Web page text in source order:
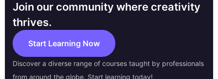
Join our community where creativity
thrives.
Start Learning Now
Discover a diverse range of courses taught by professionals
from around the globe. Start learning today!